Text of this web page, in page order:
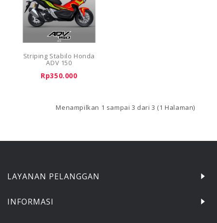
Striping Stabilo Honda
ADV 150
Rp350.000
Menampilkan 1 sampai 3 dari 3 (1 Halaman)
LAYANAN PELANGGAN
INFORMASI